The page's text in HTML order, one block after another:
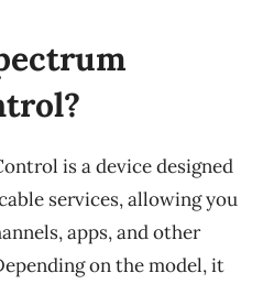
is a device designed
services, allowing you
apps, and other
on the model, it